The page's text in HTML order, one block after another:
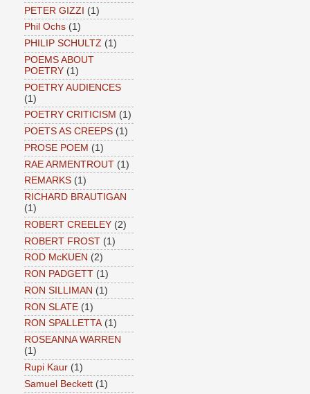
PETER GIZZI (1)
Phil Ochs (1)
PHILIP SCHULTZ (1)
POEMS ABOUT
POETRY (1)
POETRY AUDIENCES
(1)
POETRY CRITICISM (1)
POETS AS CREEPS (1)
PROSE POEM (1)
RAE ARMENTROUT (1)
REMARKS (1)
RICHARD BRAUTIGAN
(1)
ROBERT CREELEY (2)
ROBERT FROST (1)
ROD McKUEN (2)
RON PADGETT (1)
RON SILLIMAN (1)
RON SLATE (1)
RON SPALLETTA (1)
ROSEANNA WARREN
(1)
Rupi Kaur (1)
Samuel Beckett (1)